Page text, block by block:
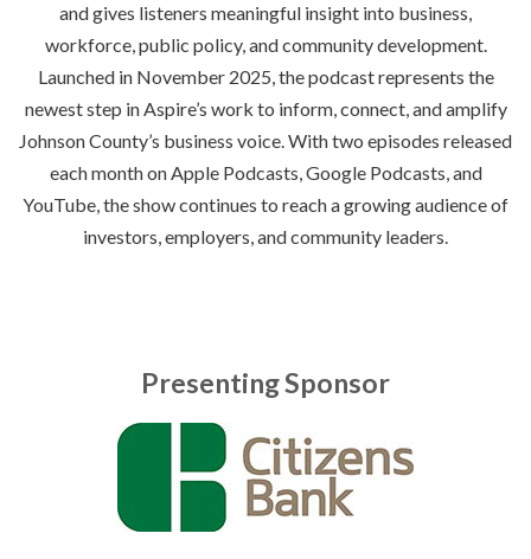
and gives listeners meaningful insight into business,
workforce, public policy, and community development.
Launched in November 2025, the podcast represents the
newest step in Aspire’s work to inform, connect, and amplify
Johnson County’s business voice. With two episodes released
each month on Apple Podcasts, Google Podcasts, and
YouTube, the show continues to reach a growing audience of
investors, employers, and community leaders.
Presenting Sponsor